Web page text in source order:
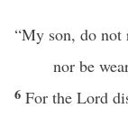
“My son, do
nor be
6 For the Lord